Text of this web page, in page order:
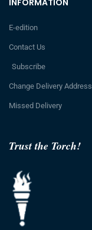
Trust the Torch!
INFORMATION
E-edition
Contact Us
Subscribe
Change Delivery Address
Missed Delivery